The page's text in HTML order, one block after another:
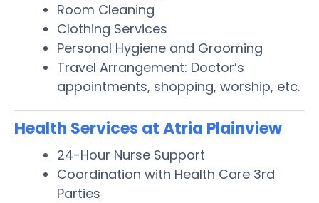
Room Cleaning
Clothing Services
Personal Hygiene and Grooming
Travel Arrangement: Doctor’s
appointments, shopping, worship, etc.
Health Services at Atria Plainview
24-Hour Nurse Support
Coordination with Health Care 3rd
Parties